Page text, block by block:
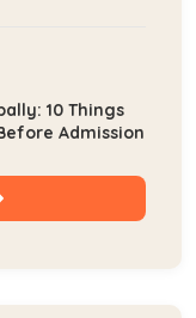
10 Things
Admission